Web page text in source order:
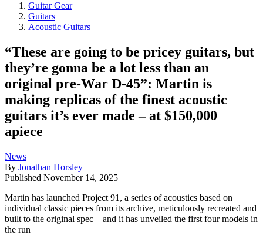
Guitar Gear
Guitars
Acoustic Guitars
“These are going to be pricey guitars, but
they’re gonna be a lot less than an
original pre-War D-45”: Martin is
making replicas of the finest acoustic
guitars it’s ever made – at $150,000
apiece
News
By Jonathan Horsley
Published November 14, 2025
Martin has launched Project 91, a series of acoustics based on
individual classic pieces from its archive, meticulously recreated and
built to the original spec – and it has unveiled the first four models in
the run